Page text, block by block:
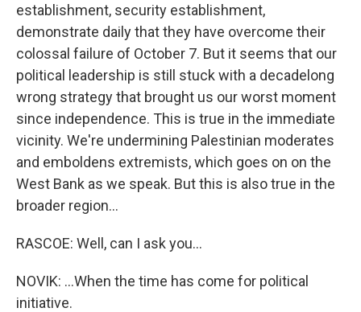
establishment, security establishment,
demonstrate daily that they have overcome their
colossal failure of October 7. But it seems that our
political leadership is still stuck with a decadelong
wrong strategy that brought us our worst moment
since independence. This is true in the immediate
vicinity. We're undermining Palestinian moderates
and emboldens extremists, which goes on on the
West Bank as we speak. But this is also true in the
broader region...
RASCOE: Well, can I ask you...
NOVIK: ...When the time has come for political
initiative.